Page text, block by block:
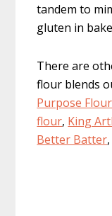
tandem to
gluten in
There are
flour blends
Purpose Flour
flour, King
Better Batter